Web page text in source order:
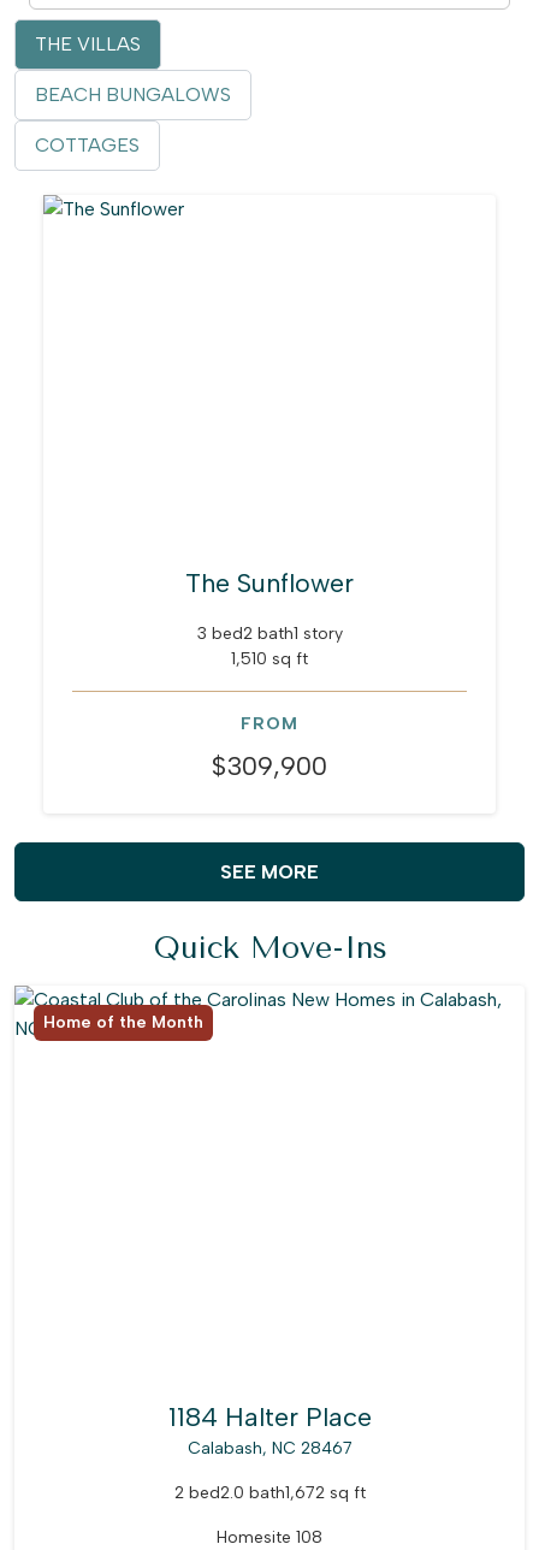
THE VILLAS
BEACH BUNGALOWS
COTTAGES
The Sunflower
3 bed2 bath1 story
1,510 sq ft
FROM
$309,900
SEE MORE
Quick Move-Ins
Home of the Month
1184 Halter Place
Calabash, NC 28467
2 bed2.0 bath1,672 sq ft
Homesite 108